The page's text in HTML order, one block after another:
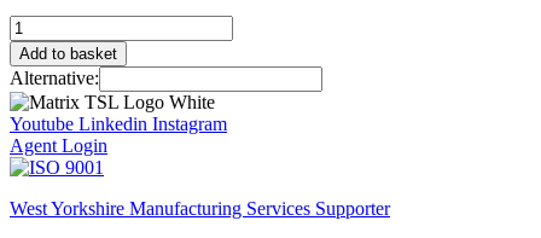
Triac
TIC206M
quantity
Add to basket
Alternative:
Youtube Linkedin Instagram
Agent Login
West Yorkshire Manufacturing Services Supporter